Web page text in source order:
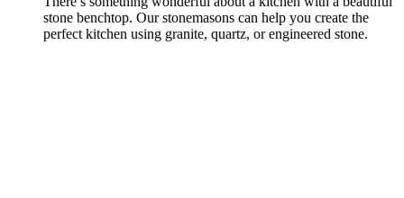
stone benchtop. Our stonemasons can help you create the
perfect kitchen using granite, quartz, or engineered stone.